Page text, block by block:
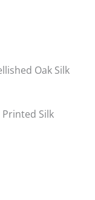
Oak Silk
Silk